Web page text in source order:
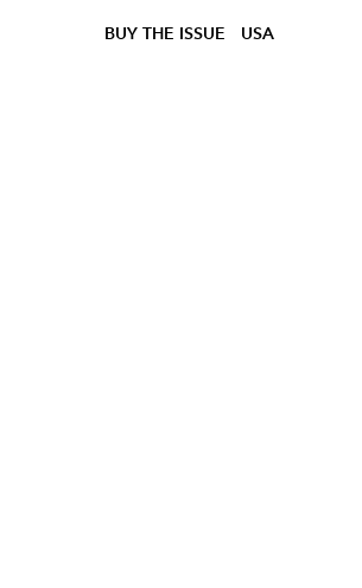
BUY THE ISSUE USA